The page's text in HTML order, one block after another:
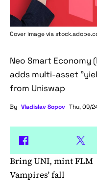
Cover image via
Neo Smart Economy
adds multi-asset
from Uniswap
By Vladislav Sopov Thu, 09/
Bring UNI, mint FLM
Vampires' fall